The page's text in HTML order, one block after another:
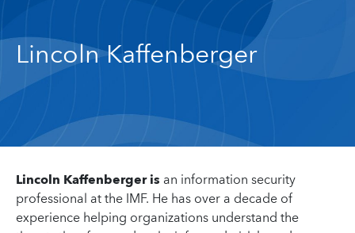
Lincoln Kaffenberger
Lincoln Kaffenberger is an information security
professional at the IMF. He has over a decade of
experience helping organizations understand the